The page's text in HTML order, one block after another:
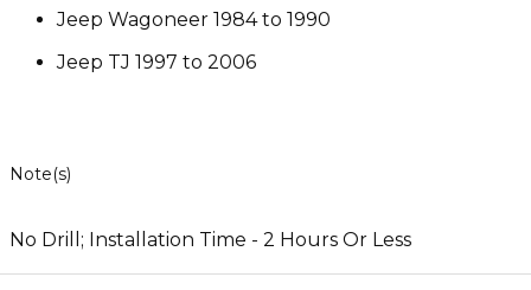
Jeep Wagoneer 1984 to 1990
Jeep TJ 1997 to 2006
Note(s)
No Drill; Installation Time - 2 Hours Or Less